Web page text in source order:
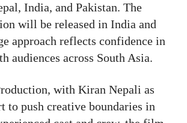
India, and Pakistan. The
will be released in India and
approach reflects confidence in
audiences across South Asia.
with Kiran Nepali as
to push creative boundaries in